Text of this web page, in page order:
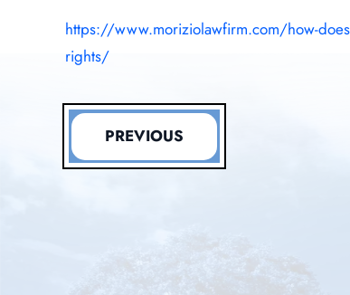
https://www.moriziolawfirm.com/how-
rights/
PREVIOUS